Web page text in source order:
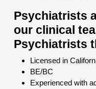
Psychiatrists
our clinical
Psychiatrists
Licensed in
BE/BC
Experienced with